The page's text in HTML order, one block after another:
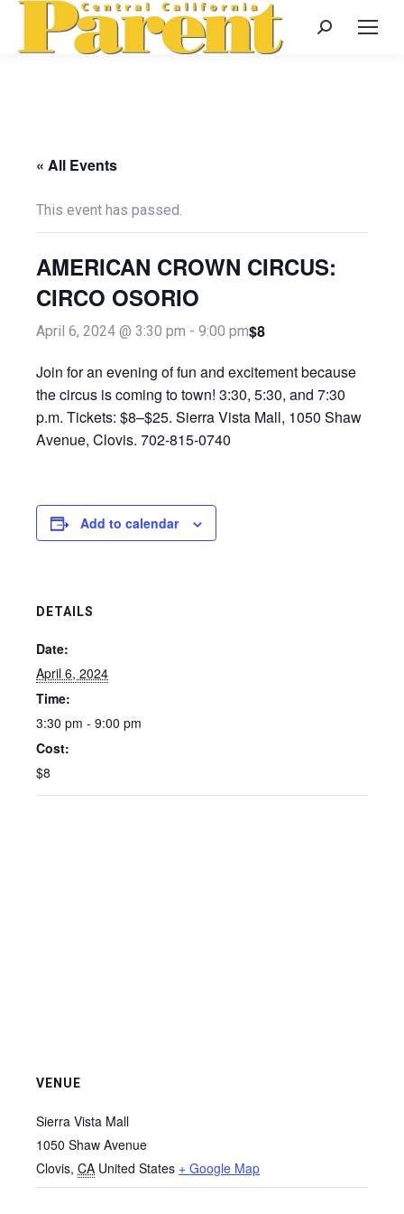
Search:
« All Events
This event has passed.
AMERICAN CROWN CIRCUS:
CIRCO OSORIO
April 6, 2024 @ 3:30 pm - 9:00 pm$8
Join for an evening of fun and excitement because
the circus is coming to town! 3:30, 5:30, and 7:30
p.m. Tickets: $8–$25. Sierra Vista Mall, 1050 Shaw
Avenue, Clovis. 702-815-0740
Add to calendar
DETAILS
Date:
April 6, 2024
Time:
3:30 pm - 9:00 pm
Cost:
$8
VENUE
Sierra Vista Mall
1050 Shaw Avenue
Clovis, CA United States + Google Map